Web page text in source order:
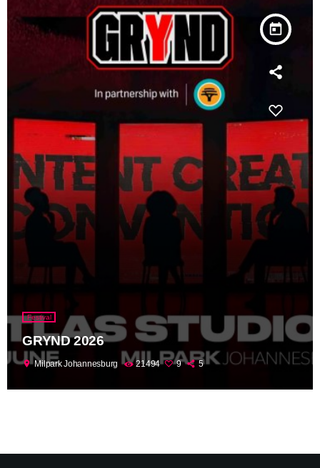
today
Festival
GRYND 2026
location_on Milpark Johannesburg 21494 9 5